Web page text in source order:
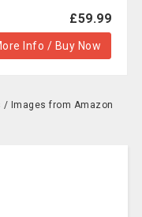
£59.99
Info / Buy Now
/ Images from Amazon